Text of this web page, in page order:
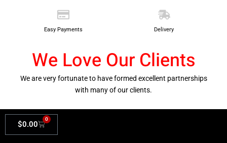
Easy Payments Delivery
We Love Our Clients
We are very fortunate to have formed excellent partnerships
with many of our clients.
$0.00
0